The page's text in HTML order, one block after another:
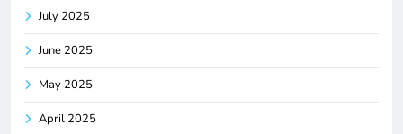
July 2025
June 2025
May 2025
April 2025